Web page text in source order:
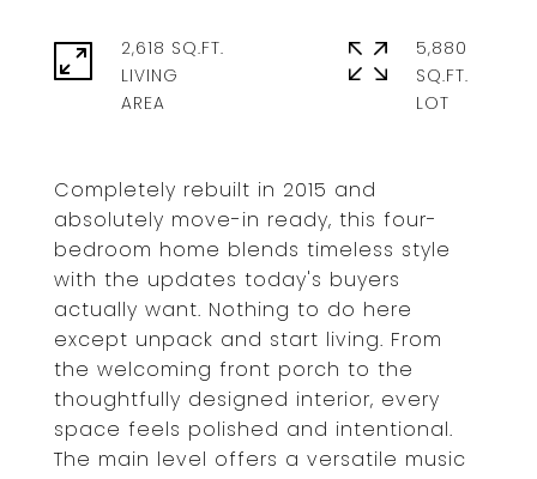
Completely rebuilt in 2015 and
absolutely move-in ready, this four-
bedroom home blends timeless style
with the updates today's buyers
actually want. Nothing to do here
except unpack and start living. From
the welcoming front porch to the
thoughtfully designed interior, every
space feels polished and intentional.
The main level offers a versatile music
2,618 SQ.FT.
LIVING
5,880
SQ.FT.